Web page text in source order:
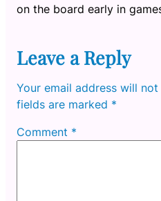
on the board early in
Leave a Reply
Your email address will
fields are marked *
Comment *